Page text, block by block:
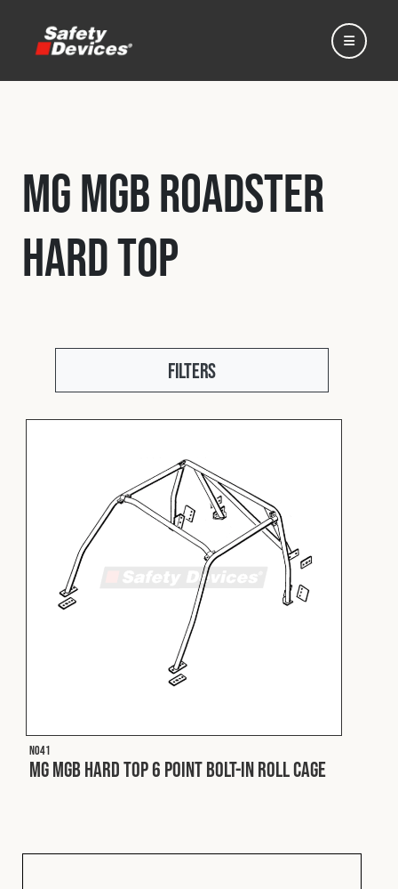
Home
Automotive
Construction
Military
Spares & Accessories
England: 5331313. All Rights Reserved.
MG MGB Roadster
Hard Top
Filters
N041
MG MGB Hard Top 6 Point Bolt-In Roll Cage